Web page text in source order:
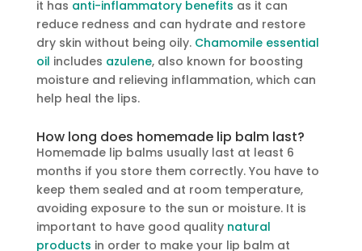
it has anti-inflammatory benefits as it can
reduce redness and can hydrate and restore
dry skin without being oily. Chamomile essential
oil includes azulene, also known for boosting
moisture and relieving inflammation, which can
help heal the lips.
How long does homemade lip balm last?
Homemade lip balms usually last at least 6
months if you store them correctly. You have to
keep them sealed and at room temperature,
avoiding exposure to the sun or moisture. It is
important to have good quality natural
products in order to make your lip balm at